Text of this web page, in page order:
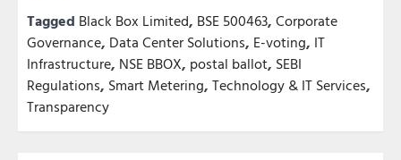
Tagged Black Box Limited, BSE 500463, Corporate
Governance, Data Center Solutions, E-voting, IT
Infrastructure, NSE BBOX, postal ballot, SEBI
Regulations, Smart Metering, Technology & IT Services,
Transparency